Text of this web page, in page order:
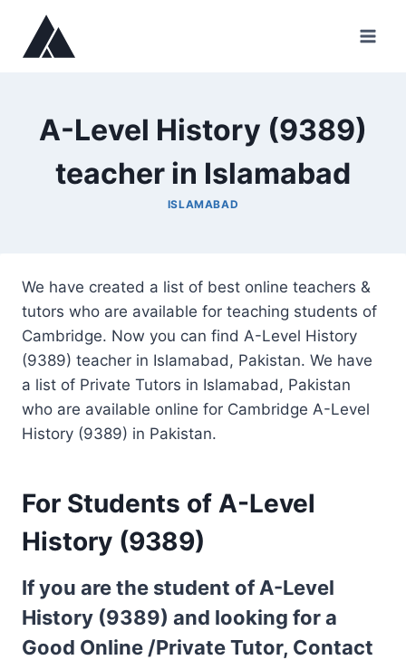
content
A-Level History (9389)
teacher in Islamabad
ISLAMABAD
We have created a list of best online teachers &
tutors who are available for teaching students of
Cambridge. Now you can find A-Level History
(9389) teacher in Islamabad, Pakistan. We have
a list of Private Tutors in Islamabad, Pakistan
who are available online for Cambridge A-Level
History (9389) in Pakistan.
For Students of A-Level
History (9389)
If you are the student of A-Level
History (9389) and looking for a
Good Online /Private Tutor, Contact